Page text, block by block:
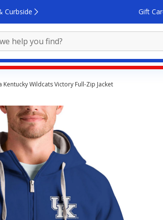
Curbside Gift
Kentucky Wildcats Victory Full-Zip Jacket